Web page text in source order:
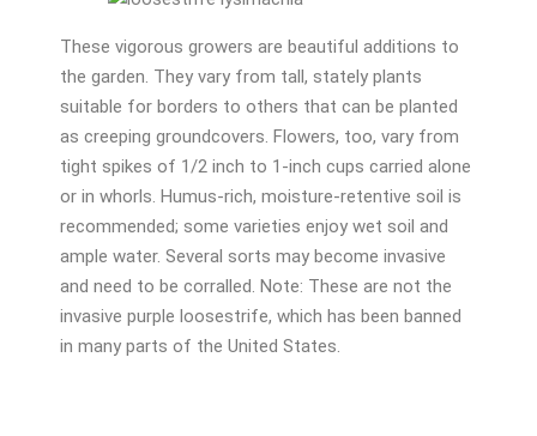
These vigorous growers are beautiful additions to
the garden. They vary from tall, stately plants
suitable for borders to others that can be planted
as creeping groundcovers. Flowers, too, vary from
tight spikes of 1/2 inch to 1-inch cups carried alone
or in whorls. Humus-rich, moisture-retentive soil is
recommended; some varieties enjoy wet soil and
ample water. Several sorts may become invasive
and need to be corralled. Note: These are not the
invasive purple loosestrife, which has been banned
in many parts of the United States.